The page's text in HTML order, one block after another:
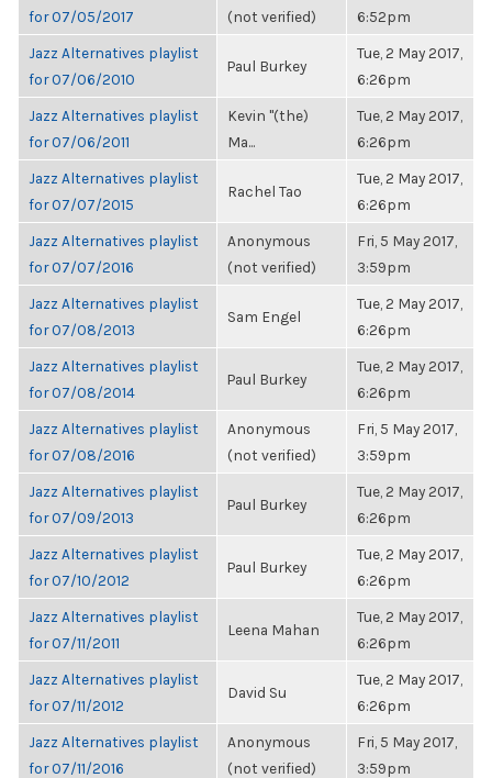
for 07/05/2017
(not verified)
6:52pm
Jazz Alternatives playlist
for 07/06/2010
Paul Burkey
Tue, 2 May 2017,
6:26pm
Jazz Alternatives playlist
for 07/06/2011
Kevin "(the)
Ma...
Tue, 2 May 2017,
6:26pm
Jazz Alternatives playlist
for 07/07/2015
Rachel Tao
Tue, 2 May 2017,
6:26pm
Jazz Alternatives playlist
for 07/07/2016
Anonymous
(not verified)
Fri, 5 May 2017,
3:59pm
Jazz Alternatives playlist
for 07/08/2013
Sam Engel
Tue, 2 May 2017,
6:26pm
Jazz Alternatives playlist
for 07/08/2014
Paul Burkey
Tue, 2 May 2017,
6:26pm
Jazz Alternatives playlist
for 07/08/2016
Anonymous
(not verified)
Fri, 5 May 2017,
3:59pm
Jazz Alternatives playlist
for 07/09/2013
Paul Burkey
Tue, 2 May 2017,
6:26pm
Jazz Alternatives playlist
for 07/10/2012
Paul Burkey
Tue, 2 May 2017,
6:26pm
Jazz Alternatives playlist
for 07/11/2011
Leena Mahan
Tue, 2 May 2017,
6:26pm
Jazz Alternatives playlist
for 07/11/2012
David Su
Tue, 2 May 2017,
6:26pm
Jazz Alternatives playlist
for 07/11/2016
Anonymous
(not verified)
Fri, 5 May 2017,
3:59pm